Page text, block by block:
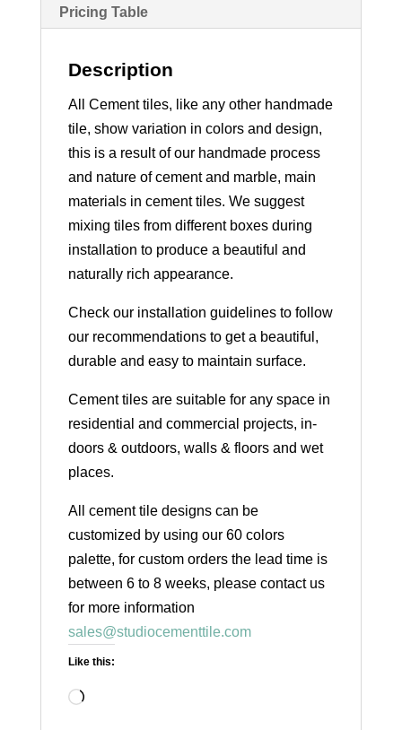
Pricing Table
Description
All Cement tiles, like any other handmade
tile, show variation in colors and design,
this is a result of our handmade process
and nature of cement and marble, main
materials in cement tiles. We suggest
mixing tiles from different boxes during
installation to produce a beautiful and
naturally rich appearance.
Check our installation guidelines to follow
our recommendations to get a beautiful,
durable and easy to maintain surface.
Cement tiles are suitable for any space in
residential and commercial projects, in-
doors & outdoors, walls & floors and wet
places.
All cement tile designs can be
customized by using our 60 colors
palette, for custom orders the lead time is
between 6 to 8 weeks, please contact us
for more information
sales@studiocementtile.com
Like this:
Loading…